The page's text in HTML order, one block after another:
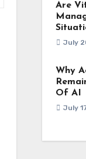
Are
July
Why
Of AI
July